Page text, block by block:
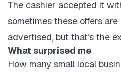
The cashier accepted it
sometimes these offers
advertised, but that’s the
What surprised me
How many small local